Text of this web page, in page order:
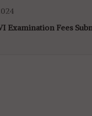
Examination Fees